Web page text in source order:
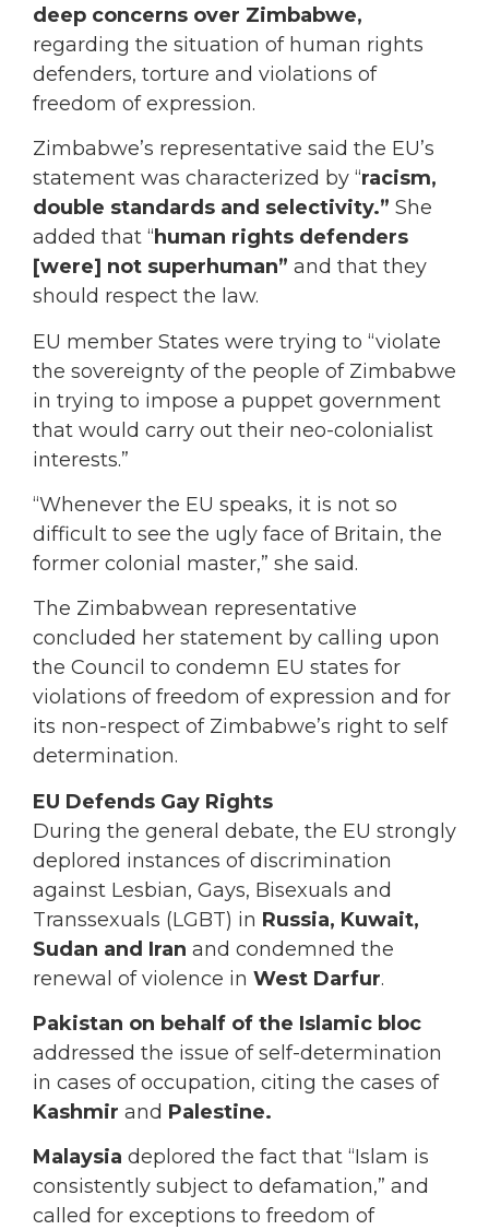
deep concerns over Zimbabwe,
regarding the situation of human rights
defenders, torture and violations of
freedom of expression.
Zimbabwe’s representative said the EU’s
statement was characterized by “racism,
double standards and selectivity.” She
added that “human rights defenders
[were] not superhuman” and that they
should respect the law.
EU member States were trying to “violate
the sovereignty of the people of Zimbabwe
in trying to impose a puppet government
that would carry out their neo-colonialist
interests.”
“Whenever the EU speaks, it is not so
difficult to see the ugly face of Britain, the
former colonial master,” she said.
The Zimbabwean representative
concluded her statement by calling upon
the Council to condemn EU states for
violations of freedom of expression and for
its non-respect of Zimbabwe’s right to self
determination.
EU Defends Gay Rights
During the general debate, the EU strongly
deplored instances of discrimination
against Lesbian, Gays, Bisexuals and
Transsexuals (LGBT) in Russia, Kuwait,
Sudan and Iran and condemned the
renewal of violence in West Darfur.
Pakistan on behalf of the Islamic bloc
addressed the issue of self-determination
in cases of occupation, citing the cases of
Kashmir and Palestine.
Malaysia deplored the fact that “Islam is
consistently subject to defamation,” and
called for exceptions to freedom of